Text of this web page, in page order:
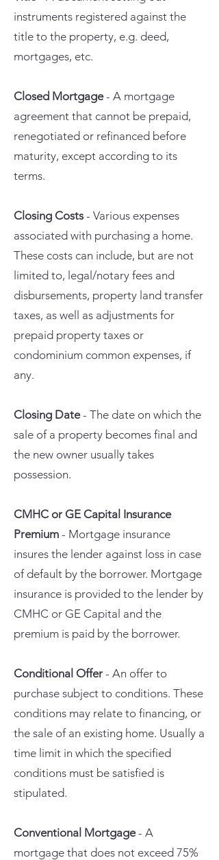
instruments registered against the
title to the property, e.g. deed,
mortgages, etc.
Closed Mortgage- A mortgage
agreement that cannot be prepaid,
renegotiated or refinanced before
maturity, except according to its
terms.
Closing Costs - Various expenses
associated with purchasing a home.
These costs can include, but are not
limited to, legal/notary fees and
disbursements, property land transfer
taxes, as well as adjustments for
prepaid property taxes or
condominium common expenses, if
any.
Closing Date- The date on which the
sale of a property becomes final and
the new owner usually takes
possession.
CMHC or GE Capital Insurance
Premium - Mortgage insurance
insures the lender against loss in case
of default by the borrower. Mortgage
insurance is provided to the lender by
CMHC or GE Capital and the
premium is paid by the borrower.
Conditional Offer - An offer to
purchase subject to conditions. These
conditions may relate to financing, or
the sale of an existing home. Usually a
time limit in which the specified
conditions must be satisfied is
stipulated.
Conventional Mortgage- A
mortgage that does not exceed 75%